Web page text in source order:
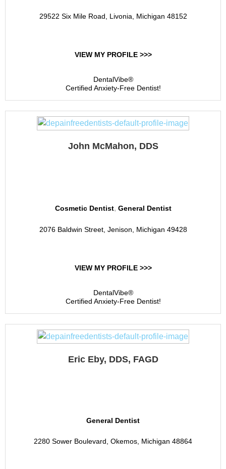
29522 Six Mile Road, Livonia, Michigan 48152
VIEW MY PROFILE >>>
DentalVibe®
Certified Anxiety-Free Dentist!
John McMahon, DDS
Cosmetic Dentist, General Dentist
2076 Baldwin Street, Jenison, Michigan 49428
VIEW MY PROFILE >>>
DentalVibe®
Certified Anxiety-Free Dentist!
Eric Eby, DDS, FAGD
General Dentist
2280 Sower Boulevard, Okemos, Michigan 48864